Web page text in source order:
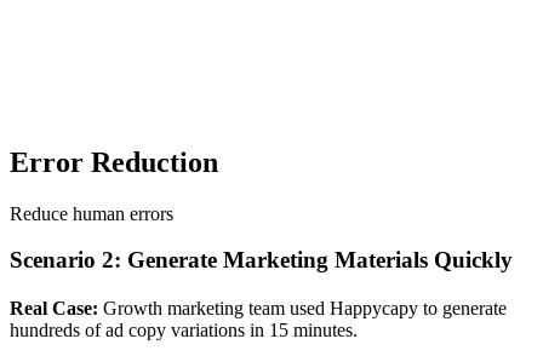
Error Reduction
Reduce human errors
Scenario 2: Generate Marketing Materials Quickly
Real Case: Growth marketing team used Happycapy to generate
hundreds of ad copy variations in 15 minutes.